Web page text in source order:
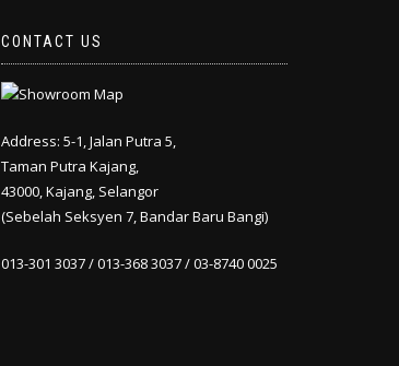
CONTACT US
Address: 5-1, Jalan Putra 5,
Taman Putra Kajang,
43000, Kajang, Selangor
(Sebelah Seksyen 7, Bandar Baru Bangi)
013-301 3037 / 013-368 3037 / 03-8740 0025